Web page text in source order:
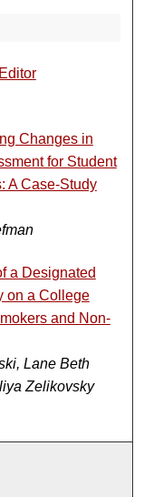
Changes in
for Student
A Case-Study
a Designated
on a College
and Non-
Lane Beth
Zelikovsky